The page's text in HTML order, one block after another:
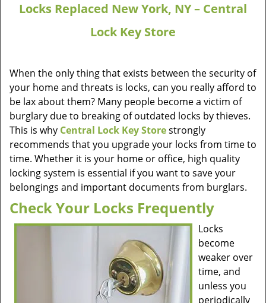
Locks Replaced New York, NY – Central
Lock Key Store
When the only thing that exists between the security of
your home and threats is locks, can you really afford to
be lax about them? Many people become a victim of
burglary due to breaking of outdated locks by thieves.
This is why Central Lock Key Storestrongly
recommends that you upgrade your locks from time to
time. Whether it is your home or office, high quality
locking system is essential if you want to save your
belongings and important documents from burglars.
Check Your Locks Frequently
Locks
become
weaker over
time, and
unless you
periodically